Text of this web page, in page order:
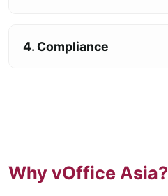
4. Compliance
Why vOffice Asia?